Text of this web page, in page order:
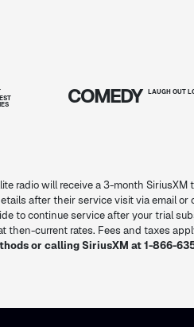
COMEDY LAUGH OUT
radio will receive a 3-month
after their service visit via email
to continue service after your trial
then-current rates. Fees and taxes
or calling SiriusXM at 1-866-